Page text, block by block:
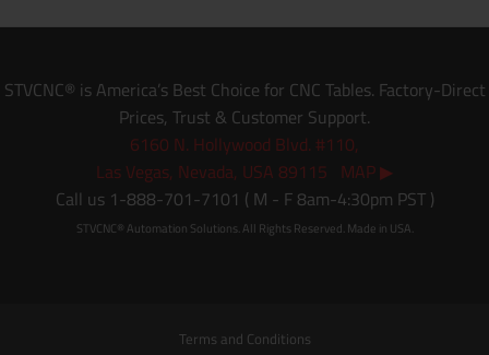
STVCNC® is America’s Best Choice for CNC Tables. Factory-Direct
Prices, Trust & Customer Support.
6160 N. Hollywood Blvd. #110,
Las Vegas, Nevada, USA 89115 MAP ▶
Call us 1-888-701-7101 ( M - F 8am-4:30pm PST )
STVCNC® Automation Solutions. All Rights Reserved. Made in USA.
Terms and Conditions